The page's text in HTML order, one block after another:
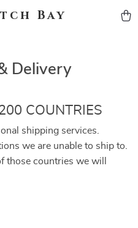
Bay
Delivery
COUNTRIES
shipping services.
we are unable to ship to.
those countries we will